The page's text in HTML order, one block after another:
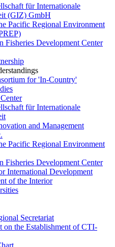
für Internationale
(GIZ) GmbH
Pacific Regional Environment
Fisheries Development Center
for 'In-Country'
für Internationale
and Management
Pacific Regional Environment
Fisheries Development Center
International Development
of the Interior
Secretariat
on the Establishment of CTI-